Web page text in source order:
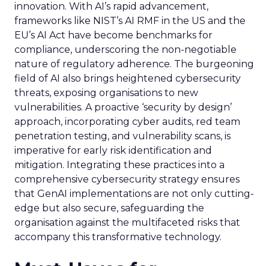
innovation. With AI’s rapid advancement,
frameworks like NIST’s AI RMF in the US and the
EU’s AI Act have become benchmarks for
compliance, underscoring the non-negotiable
nature of regulatory adherence. The burgeoning
field of AI also brings heightened cybersecurity
threats, exposing organisations to new
vulnerabilities. A proactive ‘security by design’
approach, incorporating cyber audits, red team
penetration testing, and vulnerability scans, is
imperative for early risk identification and
mitigation. Integrating these practices into a
comprehensive cybersecurity strategy ensures
that GenAI implementations are not only cutting-
edge but also secure, safeguarding the
organisation against the multifaceted risks that
accompany this transformative technology.